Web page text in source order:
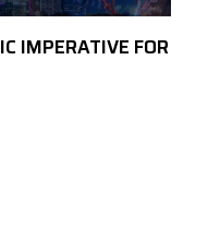
IMPERATIVE FOR